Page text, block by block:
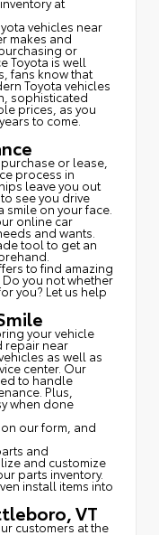
vehicles near
makes and
or
Toyota is well
fans know that
Toyota vehicles
sophisticated
prices, as you
to come.
or lease,
process in
leave you out
see you drive
smile on your face.
online car
and wants.
tool to get an
to find amazing
you not whether
you? Let us help
your vehicle
repair near
as well as
center. Our
to handle
Plus,
when done
our form, and
and
and customize
parts inventory.
install items into
VT
customers at the